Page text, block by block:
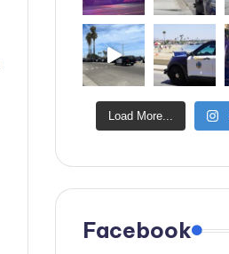
Load More...
Facebook